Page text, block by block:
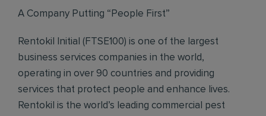
A Company Putting “People First”
Rentokil Initial (FTSE100) is one of the largest
business services companies in the world,
operating in over 90 countries and providing
services that protect people and enhance lives.
Rentokil is the world’s leading commercial pest